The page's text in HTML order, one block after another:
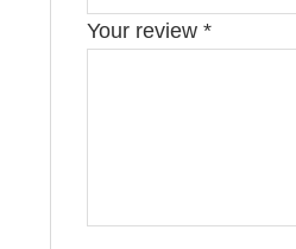
Your review*